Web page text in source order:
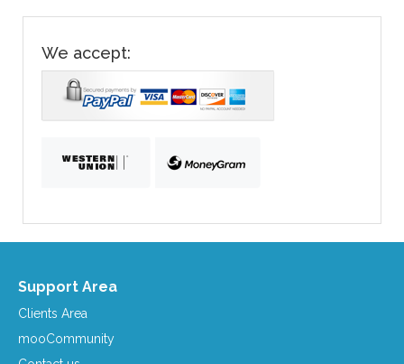
We accept:
Support Area
Clients Area
mooCommunity